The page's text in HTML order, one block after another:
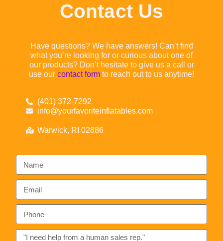
Contact Us
Have questions? We have answers! Can’t find
what you’re looking for or curious about one of
our products? Don’t hesitate to give us a call or
use our contact form to reach out to us anytime!
(401) 372-7292
info@yourfavoriteinflatables.com
Warwick, RI 02886